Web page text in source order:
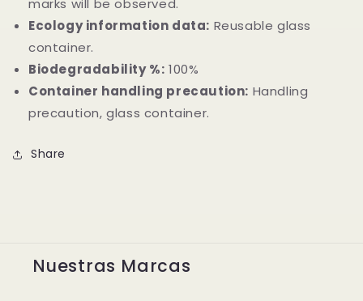
marks will be observed.
Ecology information data: Reusable glass
container.
Biodegradability %: 100%
Container handling precaution: Handling
precaution, glass container.
Share
Nuestras Marcas